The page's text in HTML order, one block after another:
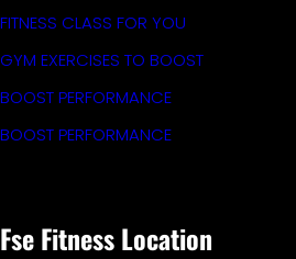
FITNESS CLASS FOR YOU
GYM EXERCISES TO BOOST
BOOST PERFORMANCE
BOOST PERFORMANCE
Fse Fitness Location